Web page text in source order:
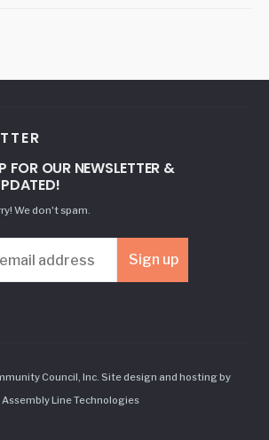
FOR OUR NEWSLETTER &
We don't spam.
Council, Inc. Site design and hosting by
Assembly Line Technologies